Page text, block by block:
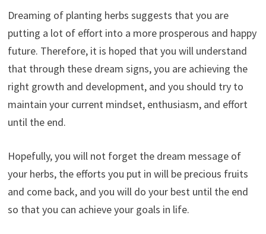
Dreaming of planting herbs suggests that you are
putting a lot of effort into a more prosperous and happy
future. Therefore, it is hoped that you will understand
that through these dream signs, you are achieving the
right growth and development, and you should try to
maintain your current mindset, enthusiasm, and effort
until the end.
Hopefully, you will not forget the dream message of
your herbs, the efforts you put in will be precious fruits
and come back, and you will do your best until the end
so that you can achieve your goals in life.